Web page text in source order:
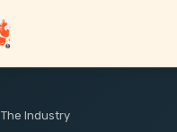
The Industry